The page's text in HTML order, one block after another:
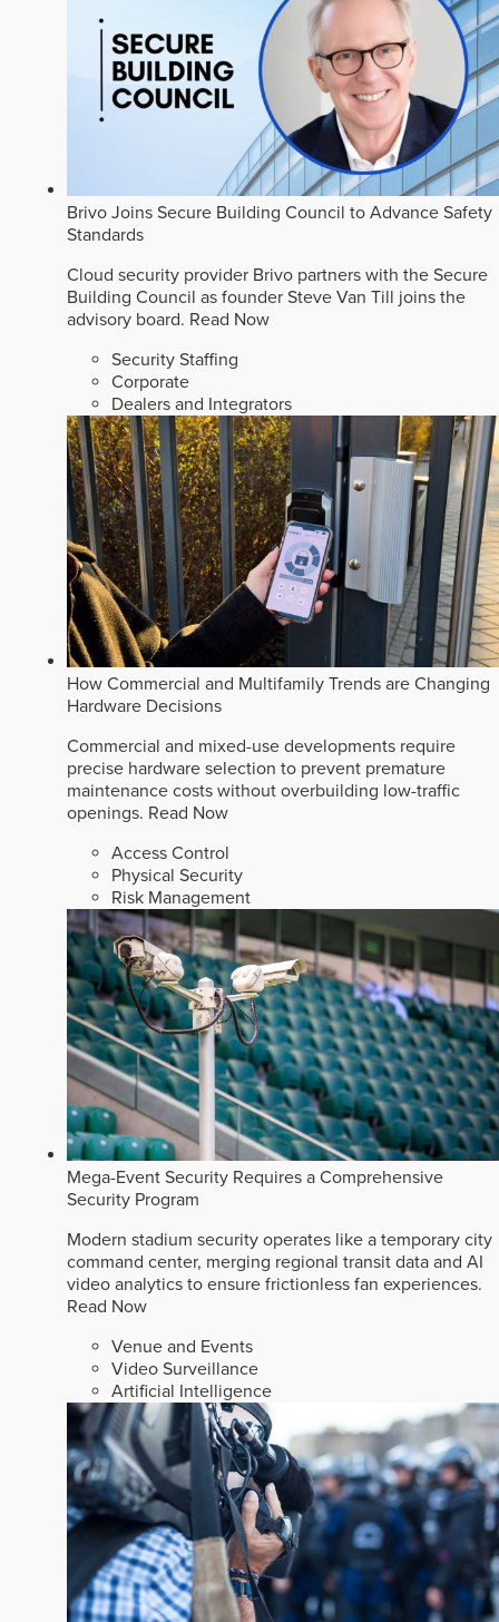
Brivo Joins Secure Building Council to Advance Safety
Standards
Cloud security provider Brivo partners with the Secure
Building Council as founder Steve Van Till joins the
advisory board. Read Now
Security Staffing
Corporate
Dealers and Integrators
How Commercial and Multifamily Trends are Changing
Hardware Decisions
Commercial and mixed-use developments require
precise hardware selection to prevent premature
maintenance costs without overbuilding low-traffic
openings. Read Now
Access Control
Physical Security
Risk Management
Mega-Event Security Requires a Comprehensive
Security Program
Modern stadium security operates like a temporary city
command center, merging regional transit data and AI
video analytics to ensure frictionless fan experiences.
Read Now
Venue and Events
Video Surveillance
Artificial Intelligence